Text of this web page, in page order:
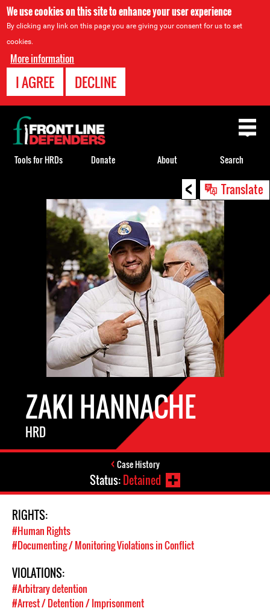
We use cookies on this site to enhance your user experience
By clicking any link on this page you are giving your consent for us to set
cookies.
More information
I AGREE DECLINE
< Translate
ZAKI HANNACHE
HRD
Case History
Status:Detained
RIGHTS:
#Human Rights
#Documenting / Monitoring Violations in Conflict
VIOLATIONS:
#Arbitrary detention
#Arrest / Detention / Imprisonment
Back
to
top
Tools for HRDs Donate About Search